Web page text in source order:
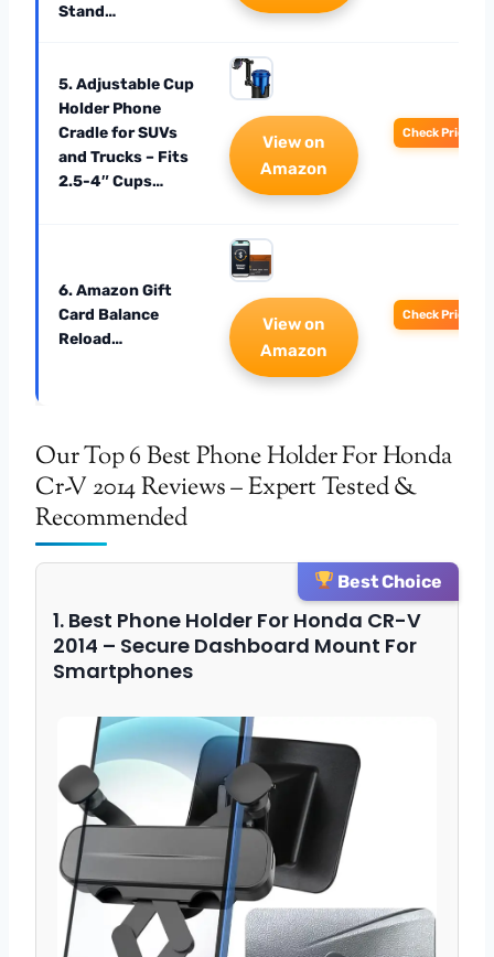
Stand…
5. Adjustable Cup
Holder Phone
Cradle for SUVs
and Trucks – Fits
2.5-4″ Cups…
View on
Amazon
Check Price
6. Amazon Gift
Card Balance
Reload…
View on
Amazon
Check Price
Our Top 6 Best Phone Holder For Honda
Cr-V 2014 Reviews – Expert Tested &
Recommended
Best Choice
1. Best Phone Holder For Honda CR-V
2014 – Secure Dashboard Mount For
Smartphones